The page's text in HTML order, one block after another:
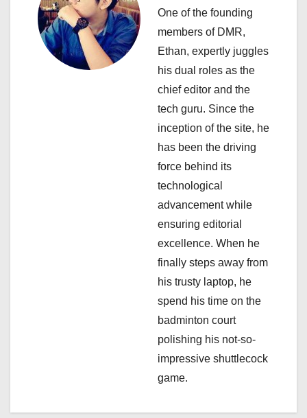
a
t
One of the founding
members of DMR,
Ethan, expertly juggles
his dual roles as the
chief editor and the
tech guru. Since the
inception of the site, he
has been the driving
force behind its
technological
advancement while
ensuring editorial
excellence. When he
finally steps away from
his trusty laptop, he
spend his time on the
badminton court
polishing his not-so-
impressive shuttlecock
game.